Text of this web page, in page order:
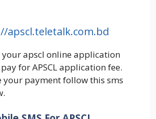
apscl.teletalk.com.bd
apscl online application
for APSCL application fee.
your payment follow this sms